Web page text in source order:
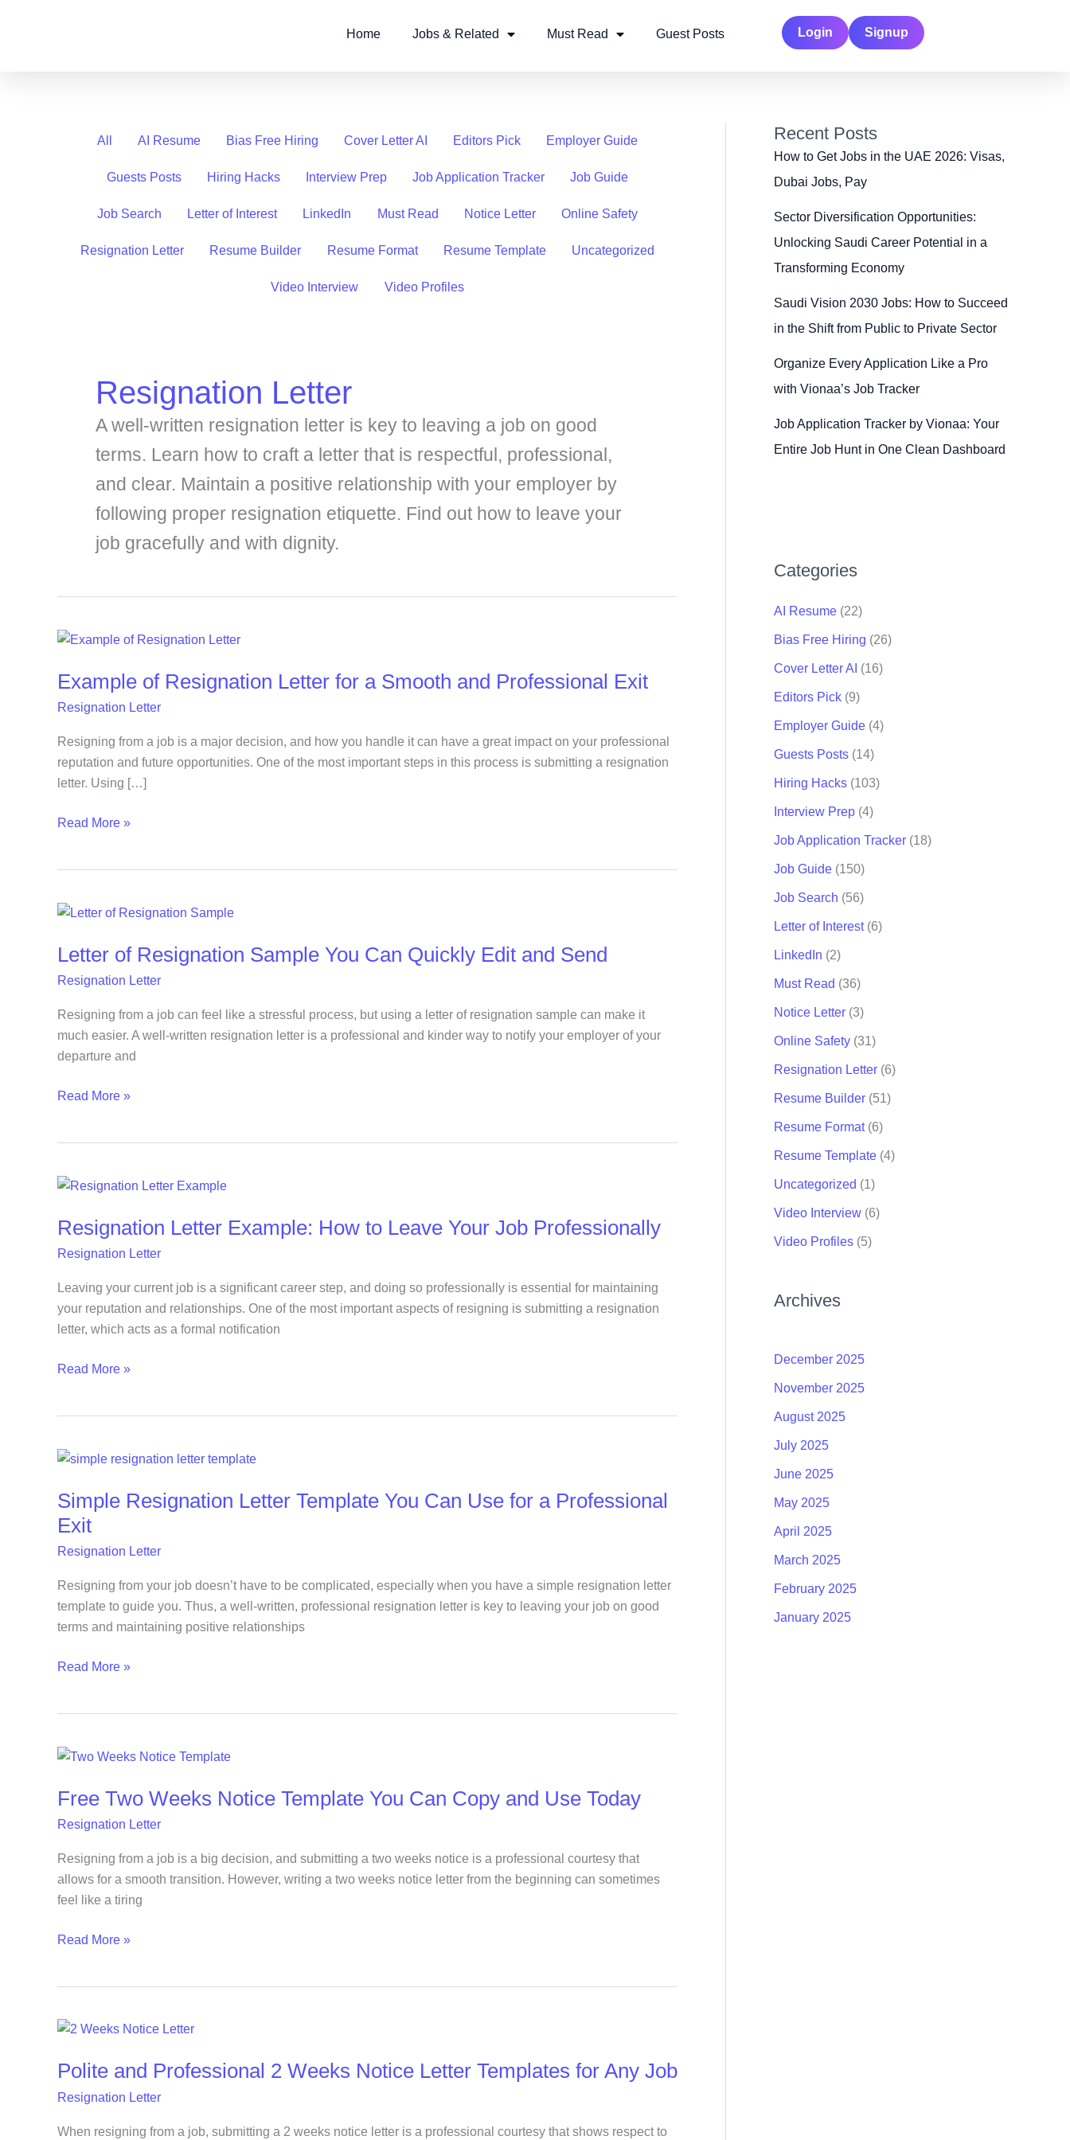
Home Jobs & Related Must Read Guest Posts Login Signup
All AI Resume Bias Free Hiring Cover Letter AI Editors Pick Employer Guide
Guests Posts Hiring Hacks Interview Prep Job Application Tracker Job Guide
Job Search Letter of Interest LinkedIn Must Read Notice Letter Online Safety
Resignation Letter Resume Builder Resume Format Resume Template Uncategorized
Video Interview Video Profiles
Resignation Letter
A well-written resignation letter is key to leaving a job on good
terms. Learn how to craft a letter that is respectful, professional,
and clear. Maintain a positive relationship with your employer by
following proper resignation etiquette. Find out how to leave your
job gracefully and with dignity.
Example of Resignation Letter for a Smooth and Professional Exit
Resignation Letter
Resigning from a job is a major decision, and how you handle it can have a great impact on your professional
reputation and future opportunities. One of the most important steps in this process is submitting a resignation
letter. Using […]
Example
Resignation
Letter
a
Smooth
and
Exit
Read More »
Letter of Resignation Sample You Can Quickly Edit and Send
Resignation Letter
Resigning from a job can feel like a stressful process, but using a letter of resignation sample can make it
much easier. A well-written resignation letter is a professional and kinder way to notify your employer of your
departure and
Letter
Resignation
Sample
Can
Quickly
Edit
Send
Read More »
Resignation Letter Example: How to Leave Your Job Professionally
Resignation Letter
Leaving your current job is a significant career step, and doing so professionally is essential for maintaining
your reputation and relationships. One of the most important aspects of resigning is submitting a resignation
letter, which acts as a formal notification
Resignation
Example:
How
Leave
Your
Job
Read More »
Simple Resignation Letter Template You Can Use for a Professional
Exit
Resignation Letter
Resigning from your job doesn’t have to be complicated, especially when you have a simple resignation letter
template to guide you. Thus, a well-written, professional resignation letter is key to leaving your job on good
terms and maintaining positive relationships
Simple
Letter
Template
Use
for
a
Exit
Read More »
Free Two Weeks Notice Template You Can Copy and Use Today
Resignation Letter
Resigning from a job is a big decision, and submitting a two weeks notice is a professional courtesy that
allows for a smooth transition. However, writing a two weeks notice letter from the beginning can sometimes
feel like a tiring
Free
Weeks
Notice
You
Can
Copy
Use
Read More »
Polite and Professional 2 Weeks Notice Letter Templates for Any Job
Resignation Letter
When resigning from a job, submitting a 2 weeks notice letter is a professional courtesy that shows respect to
Polite
Professional
2
Notice
Recent Posts
How to Get Jobs in the UAE 2026: Visas,
Dubai Jobs, Pay
Sector Diversification Opportunities:
Unlocking Saudi Career Potential in a
Transforming Economy
Saudi Vision 2030 Jobs: How to Succeed
in the Shift from Public to Private Sector
Organize Every Application Like a Pro
with Vionaa’s Job Tracker
Job Application Tracker by Vionaa: Your
Entire Job Hunt in One Clean Dashboard
Categories
AI Resume (22)
Bias Free Hiring (26)
Cover Letter AI (16)
Editors Pick (9)
Employer Guide (4)
Guests Posts (14)
Hiring Hacks (103)
Interview Prep (4)
Job Application Tracker (18)
Job Guide (150)
Job Search (56)
Letter of Interest(6)
LinkedIn (2)
Must Read (36)
Notice Letter (3)
Online Safety (31)
Resignation Letter (6)
Resume Builder (51)
Resume Format(6)
Resume Template (4)
Uncategorized (1)
Video Interview (6)
Video Profiles (5)
Archives
December 2025
November 2025
August 2025
July 2025
June 2025
May 2025
April 2025
March 2025
February 2025
January 2025